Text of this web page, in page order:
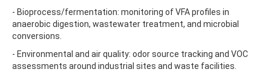
ASPARTIC ACID
ASPON
ASULAM
ATENOLOL
ATRANOL
- Bioprocess/fermentation: monitoring of VFA profiles in
anaerobic digestion, wastewater treatment, and microbial
conversions.
- Environmental and air quality: odor source tracking and VOC
assessments around industrial sites and waste facilities.